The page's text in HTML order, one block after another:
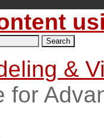
&
for